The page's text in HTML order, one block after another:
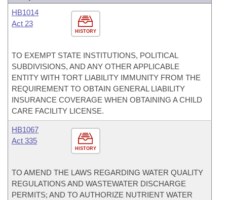
HISTORY
HB1014
Act 23
TO EXEMPT STATE INSTITUTIONS, POLITICAL
SUBDIVISIONS, AND ANY OTHER APPLICABLE
ENTITY WITH TORT LIABILITY IMMUNITY FROM THE
REQUIREMENT TO OBTAIN GENERAL LIABILITY
INSURANCE COVERAGE WHEN OBTAINING A CHILD
CARE FACILITY LICENSE.
HISTORY
HB1067
Act 335
TO AMEND THE LAWS REGARDING WATER QUALITY
REGULATIONS AND WASTEWATER DISCHARGE
PERMITS; AND TO AUTHORIZE NUTRIENT WATER